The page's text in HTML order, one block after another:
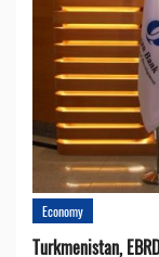
Economy
Turkmenistan,